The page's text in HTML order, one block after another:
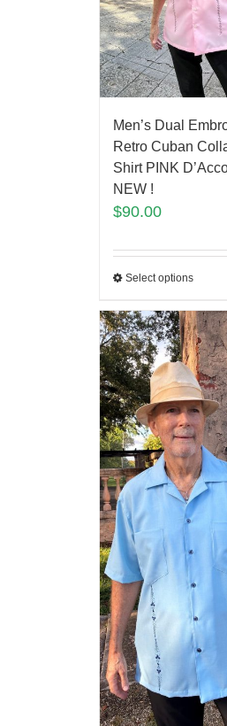
Men’s Dual
Retro Cuban
Shirt PINK
NEW !
$90.00
Select options